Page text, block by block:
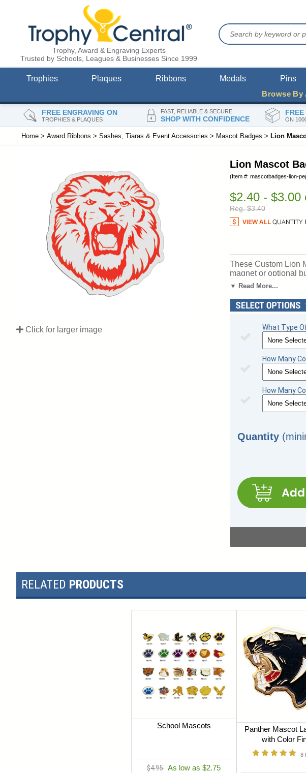
FREE ENGRAVING ON
TROPHIES & PLAQUES
FAST, RELIABLE & SECURE
SHOP WITH CONFIDENCE ON
Trophy, Award & Engraving Experts
Trusted by Schools, Leagues & Businesses Since 1999
Trophies Plaques Ribbons Medals Pins
Browse By
Home > Award Ribbons > Sashes, Tiaras & Event Accessories > Mascot Badges > Lion
Click for larger image
Lion Mascot
(Item #: mascotbadges-lion-
$2.40 - $3.00
Reg. $3.40
These Custom Lion
magnet or optional
SKU: mascotbadges-
▼ Read More...
What Type
How Many
How Many
Quantity
RELATED PRODUCTS
School Mascots
$4.95 As low as $2.75
Panther Mascot
with Color
8